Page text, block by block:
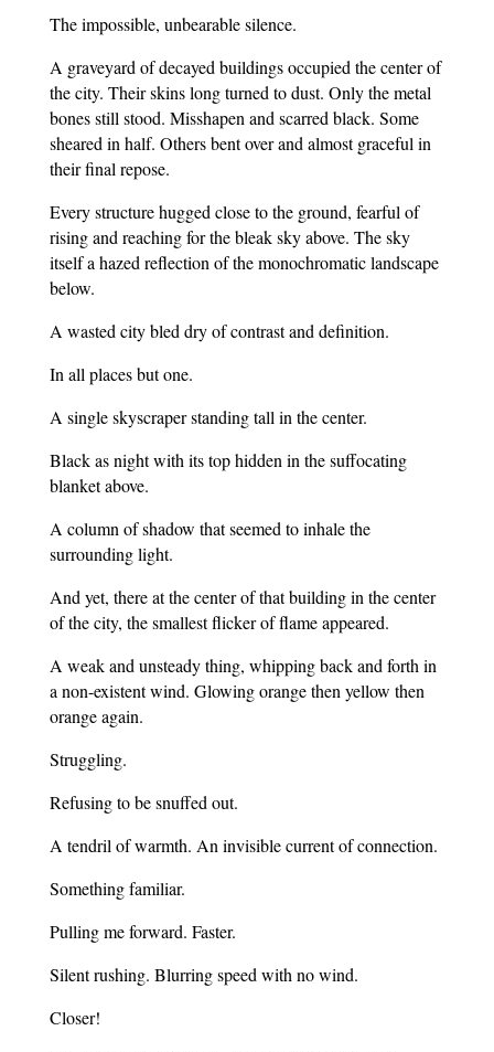
The impossible, unbearable silence.
A graveyard of decayed buildings occupied the center of
the city. Their skins long turned to dust. Only the metal
bones still stood. Misshapen and scarred black. Some
sheared in half. Others bent over and almost graceful in
their final repose.
Every structure hugged close to the ground, fearful of
rising and reaching for the bleak sky above. The sky
itself a hazed reflection of the monochromatic landscape
below.
A wasted city bled dry of contrast and definition.
In all places but one.
A single skyscraper standing tall in the center.
Black as night with its top hidden in the suffocating
blanket above.
A column of shadow that seemed to inhale the
surrounding light.
And yet, there at the center of that building in the center
of the city, the smallest flicker of flame appeared.
A weak and unsteady thing, whipping back and forth in
a non-existent wind. Glowing orange then yellow then
orange again.
Struggling.
Refusing to be snuffed out.
A tendril of warmth. An invisible current of connection.
Something familiar.
Pulling me forward. Faster.
Silent rushing. Blurring speed with no wind.
Closer!